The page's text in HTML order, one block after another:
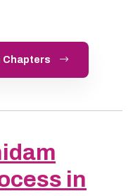
Chapters
in